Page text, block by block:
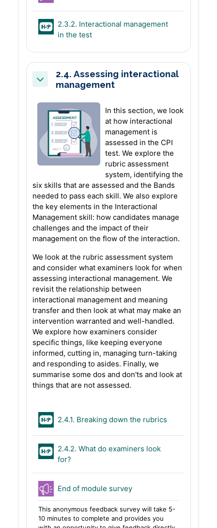
2.3.2. Interactional management
in the testH5P
Collapse
2.4. Assessing interactional
management
In this section, we look
at how interactional
management is
assessed in the CPI
test. We explore the
rubric assessment
system, identifying the
six skills that are assessed and the Bands
needed to pass each skill. We also explore
the key elements in the Interactional
Management skill: how candidates manage
challenges and the impact of their
management on the flow of the interaction.
We look at the rubric assessment system
and consider what examiners look for when
assessing interactional management. We
revisit the relationship between
interactional management and meaning
transfer and then look at what may make an
intervention warranted and well-handled.
We explore how examiners consider
specific things, like keeping everyone
informed, cutting in, managing turn-taking
and responding to asides. Finally, we
summarise some dos and don'ts and look at
things that are not assessed.
2.4.1. Breaking down the rubrics
2.4.2. What do examiners look
for?
End of module surveyFeedback
This anonymous feedback survey will take 5-
10 minutes to complete and provides you